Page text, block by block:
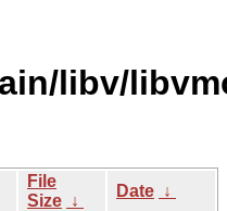
libv/
File
Size ↓
Date ↓